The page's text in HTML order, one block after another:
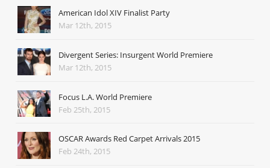
American Idol XIV Finalist Party
Mar 12th, 2015
Divergent Series: Insurgent World Premiere
Mar 12th, 2015
Focus L.A. World Premiere
Feb 25th, 2015
OSCAR Awards Red Carpet Arrivals 2015
Feb 24th, 2015